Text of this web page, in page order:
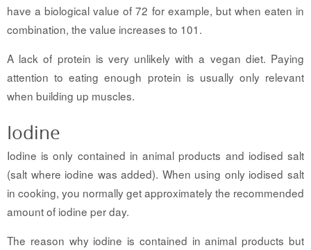
have a biological value of 72 for example, but when eaten in
combination, the value increases to 101.
A lack of protein is very unlikely with a vegan diet. Paying
attention to eating enough protein is usually only relevant
when building up muscles.
Iodine
Iodine is only contained in animal products and iodised salt
(salt where iodine was added). When using only iodised salt
in cooking, you normally get approximately the recommended
amount of iodine per day.
The reason why iodine is contained in animal products but